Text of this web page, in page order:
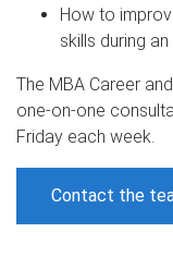
How to
skills during
The MBA Career
one-on-one
Friday each week.
Contact the